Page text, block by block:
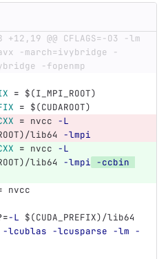
+12,19 @@ CFLAGS=-O3 -lm
-march=ivybridge -
-fopenmp
= $(I_MPI_ROOT)
= $(CUDAROOT)
= nvcc -L
)/lib64 -lmpi
= nvcc -L
)/lib64 -lmpi -ccbin
nvcc
-L $(CUDA_PREFIX)/lib64
-lcublas -lcusparse -lm -